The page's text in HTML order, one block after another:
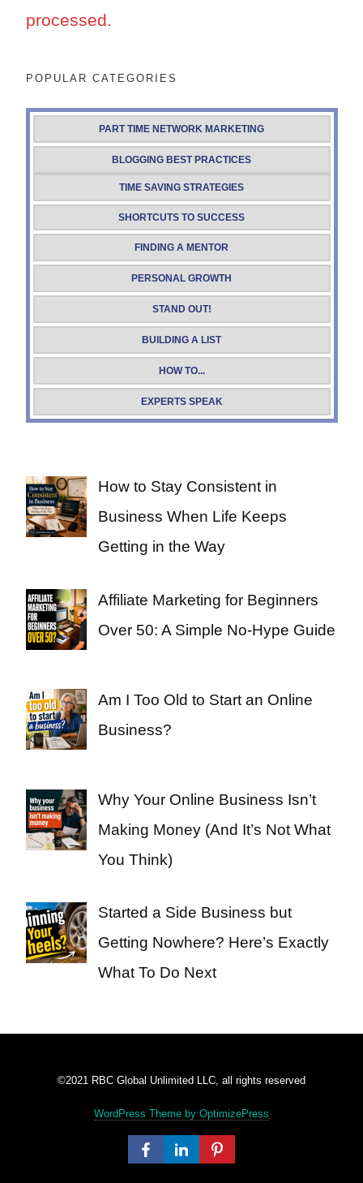
processed.
POPULAR CATEGORIES
PART TIME NETWORK MARKETING
BLOGGING BEST PRACTICES
TIME SAVING STRATEGIES
SHORTCUTS TO SUCCESS
FINDING A MENTOR
PERSONAL GROWTH
STAND OUT!
BUILDING A LIST
HOW TO...
EXPERTS SPEAK
How to Stay Consistent in
Business When Life Keeps
Getting in the Way
Affiliate Marketing for Beginners
Over 50: A Simple No-Hype Guide
Am I Too Old to Start an Online
Business?
Why Your Online Business Isn’t
Making Money (And It’s Not What
You Think)
Started a Side Business but
Getting Nowhere? Here’s Exactly
What To Do Next
©2021 RBC Global Unlimited LLC, all rights reserved
WordPress Theme by OptimizePress